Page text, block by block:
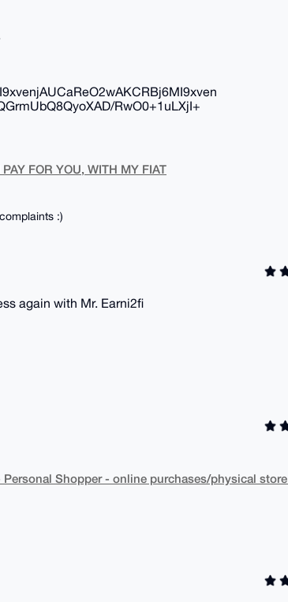
RwO0+1uLXjI+
FOR YOU, WITH MY FIAT
:)
again with Mr. Earni2fi
Personal Shopper - online purchases/physical